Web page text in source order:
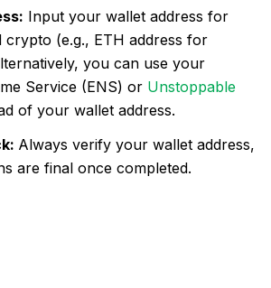
Input your wallet address for
crypto (e.g., ETH address for
you can use your
Service (ENS) or Unstoppable
of your wallet address.
Always verify your wallet address,
are final once completed.